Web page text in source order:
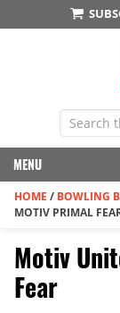
MENU
HOME / BOWLING
MOTIV PRIMAL
Motiv
Fear